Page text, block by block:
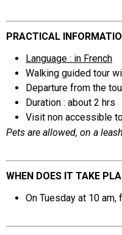
PRACTICAL
Language : in French
Walking guided tour
Departure from the
Duration : about 2 hrs
Visit non accessible
Pets are allowed, on a leash
WHEN DOES IT TAKE
On Tuesday at 10